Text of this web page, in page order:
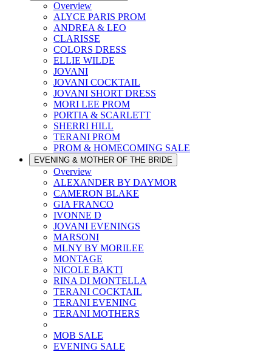
Overview
ALYCE PARIS PROM
ANDREA & LEO
CLARISSE
COLORS DRESS
ELLIE WILDE
JOVANI
JOVANI COCKTAIL
JOVANI SHORT DRESS
MORI LEE PROM
PORTIA & SCARLETT
SHERRI HILL
TERANI PROM
PROM & HOMECOMING SALE
EVENING & MOTHER OF THE BRIDE
Overview
ALEXANDER BY DAYMOR
CAMERON BLAKE
GIA FRANCO
IVONNE D
JOVANI EVENINGS
MARSONI
MLNY BY MORILEE
MONTAGE
NICOLE BAKTI
RINA DI MONTELLA
TERANI COCKTAIL
TERANI EVENING
TERANI MOTHERS
MOB SALE
EVENING SALE